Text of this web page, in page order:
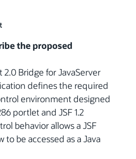
the proposed
2.0 Bridge for JavaServer
defines the required
environment designed
portlet and JSF 1.2
behavior allows a JSF
be accessed as a Java